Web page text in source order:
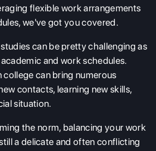
flexible work arrangements
we've got you covered.
can be pretty challenging as
and work schedules.
college can bring numerous
contacts, learning new skills,
situation.
the norm, balancing your work
a delicate and often conflicting